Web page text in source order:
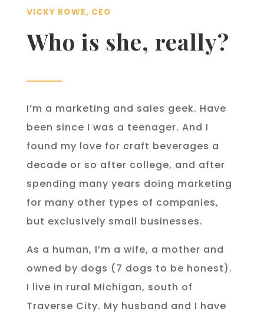
VICKY ROWE, CEO
Who is she, really?
I’m a marketing and sales geek. Have
been since I was a teenager. And I
found my love for craft beverages a
decade or so after college, and after
spending many years doing marketing
for many other types of companies,
but exclusively small businesses.
As a human, I’m a wife, a mother and
owned by dogs (7 dogs to be honest).
I live in rural Michigan, south of
Traverse City. My husband and I have